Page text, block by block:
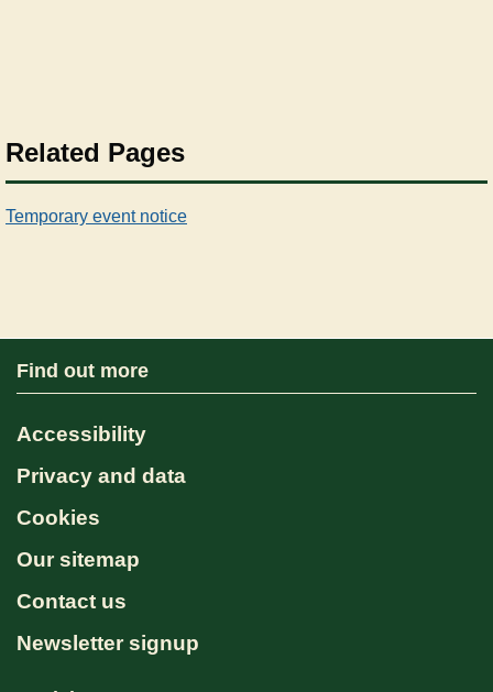
Related Pages
Temporary event notice
Find out more
Accessibility
Privacy and data
Cookies
Our sitemap
Contact us
Newsletter signup